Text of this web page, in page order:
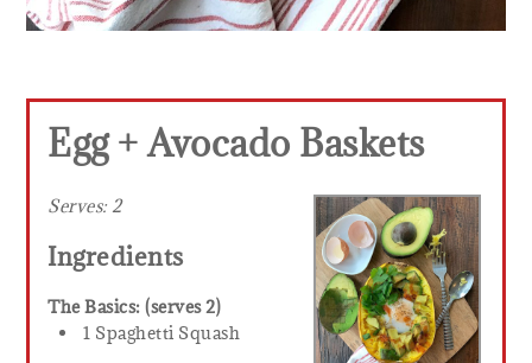
Egg + Avocado Baskets
Serves: 2
Ingredients
The Basics: (serves 2)
1 Spaghetti Squash